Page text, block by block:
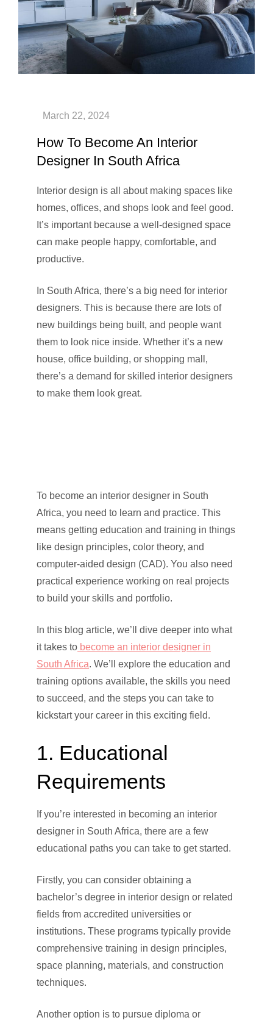
How To Become An Interior
Designer In South Africa
Interior design is all about making spaces like
homes, offices, and shops look and feel good.
It’s important because a well-designed space
can make people happy, comfortable, and
productive.
In South Africa, there’s a big need for interior
designers. This is because there are lots of
new buildings being built, and people want
them to look nice inside. Whether it’s a new
house, office building, or shopping mall,
there’s a demand for skilled interior designers
to make them look great.
To become an interior designer in South
Africa, you need to learn and practice. This
means getting education and training in things
like design principles, color theory, and
computer-aided design (CAD). You also need
practical experience working on real projects
to build your skills and portfolio.
In this blog article, we’ll dive deeper into what
it takes to become an interior designer in
South Africa. We’ll explore the education and
training options available, the skills you need
to succeed, and the steps you can take to
kickstart your career in this exciting field.
1. Educational
Requirements
If you’re interested in becoming an interior
designer in South Africa, there are a few
educational paths you can take to get started.
Firstly, you can consider obtaining a
bachelor’s degree in interior design or related
fields from accredited universities or
institutions. These programs typically provide
comprehensive training in design principles,
space planning, materials, and construction
techniques.
Another option is to pursue diploma or